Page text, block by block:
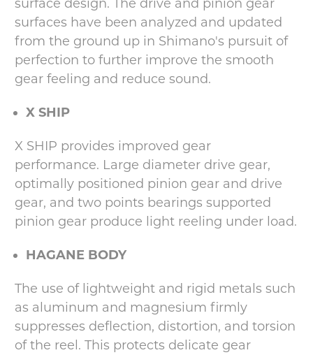
surface design. The drive and pinion gear
surfaces have been analyzed and updated
from the ground up in Shimano's pursuit of
perfection to further improve the smooth
gear feeling and reduce sound.
X SHIP
X SHIP provides improved gear
performance. Large diameter drive gear,
optimally positioned pinion gear and drive
gear, and two points bearings supported
pinion gear produce light reeling under load.
HAGANE BODY
The use of lightweight and rigid metals such
as aluminum and magnesium firmly
suppresses deflection, distortion, and torsion
of the reel. This protects delicate gear